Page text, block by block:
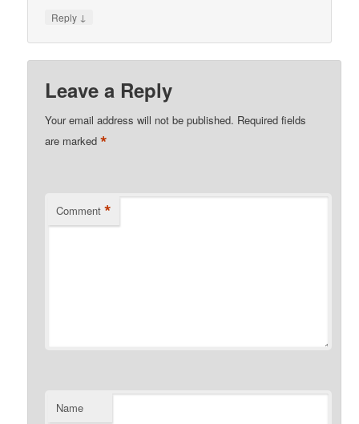
Reply ↓
Leave a Reply
Your email address will not be published. Required fields
are marked*
Comment *
Name